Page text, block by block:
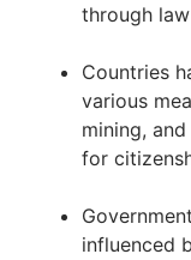
through
Countries
various
mining,
for
influenced